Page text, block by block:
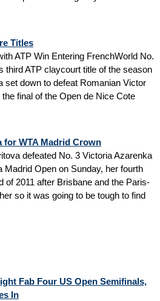
Titles
ATP Win Entering FrenchWorld No.
third ATP claycourt title of the season
set down to defeat Romanian Victor
final of the Open de Nice Cote
for WTA Madrid Crown
defeated No. 3 Victoria Azarenka
Madrid Open on Sunday, her fourth
of 2011 after Brisbane and the Paris-
so it was going to be tough to find
Fab Four US Open Semifinals,
In